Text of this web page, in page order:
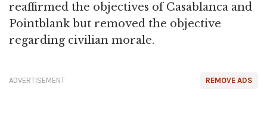
reaffirmed the objectives of Casablanca and
Pointblank but removed the objective
regarding civilian morale.
REMOVE ADS
ADVERTISEMENT